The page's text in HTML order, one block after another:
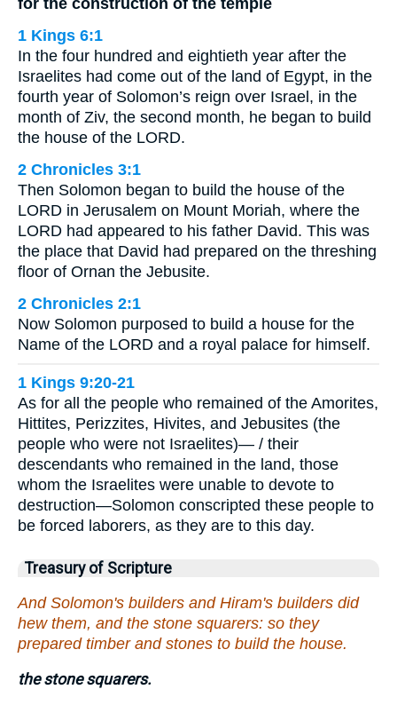
for the construction of the temple
1 Kings 6:1
In the four hundred and eightieth year after the
Israelites had come out of the land of Egypt, in the
fourth year of Solomon’s reign over Israel, in the
month of Ziv, the second month, he began to build
the house of the LORD.
2 Chronicles 3:1
Then Solomon began to build the house of the
LORD in Jerusalem on Mount Moriah, where the
LORD had appeared to his father David. This was
the place that David had prepared on the threshing
floor of Ornan the Jebusite.
2 Chronicles 2:1
Now Solomon purposed to build a house for the
Name of the LORD and a royal palace for himself.
1 Kings 9:20-21
As for all the people who remained of the Amorites,
Hittites, Perizzites, Hivites, and Jebusites (the
people who were not Israelites)— / their
descendants who remained in the land, those
whom the Israelites were unable to devote to
destruction—Solomon conscripted these people to
be forced laborers, as they are to this day.
Treasury of Scripture
And Solomon's builders and Hiram's builders did
hew them, and the stone squarers: so they
prepared timber and stones to build the house.
the stone squarers.